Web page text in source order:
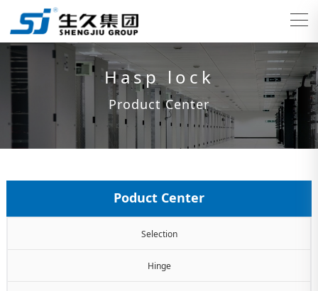
Hasp lock
Product Center
Poduct Center
Selection
Hinge